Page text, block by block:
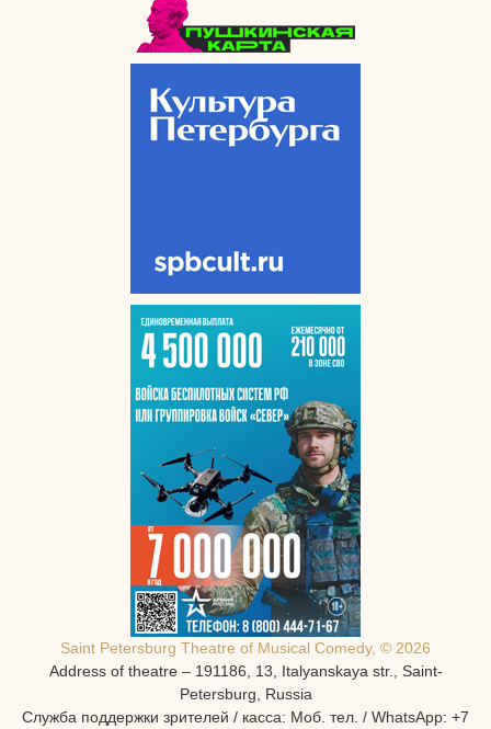
Saint Petersburg Theatre of Musical Comedy, © 2026
Address of theatre – 191186, 13, Italyanskaya str., Saint-
Petersburg, Russia
Служба поддержки зрителей / касса: Моб. тел. / WhatsApp: +7